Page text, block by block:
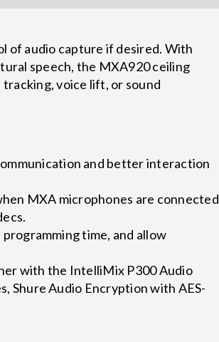
of audio capture if desired. With
speech, the MXA920 ceiling
voice lift, or sound
and better interaction
MXA microphones are connected
time, and allow
with the IntelliMix P300 Audio
Shure Audio Encryption with AES-